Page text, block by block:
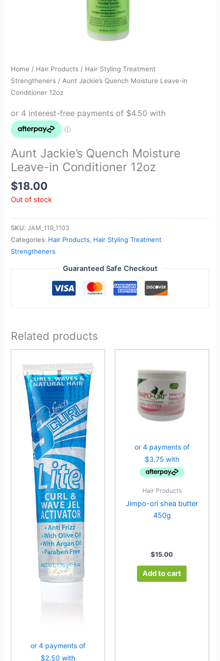
Home / Hair Products / Hair Styling Treatment
Strengtheners / Aunt Jackie’s Quench Moisture Leave-in
Conditioner 12oz
Aunt Jackie’s Quench Moisture
Leave-in Conditioner 12oz
$18.00
Out of stock
SKU:JAM_119_1103
Categories: Hair Products, Hair Styling Treatment
Strengtheners
Guaranteed Safe Checkout
Related products
Hair Products
Jimpo-ori shea butter
450g
$15.00
Add to cart